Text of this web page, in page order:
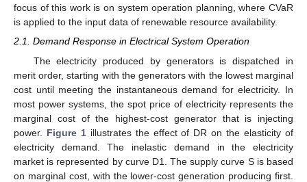
focus of this work is on system operation planning, where CVaR
is applied to the input data of renewable resource availability.
2.1. Demand Response in Electrical System Operation
The electricity produced by generators is dispatched in
merit order, starting with the generators with the lowest marginal
cost until meeting the instantaneous demand for electricity. In
most power systems, the spot price of electricity represents the
marginal cost of the highest-cost generator that is injecting
power. Figure 1illustrates the effect of DR on the elasticity of
electricity demand. The inelastic demand in the electricity
market is represented by curve D1. The supply curve S is based
on marginal cost, with the lower-cost generation producing first.